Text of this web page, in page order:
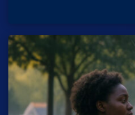
Los Angeles, CA —
deployed to Los
READ MORE